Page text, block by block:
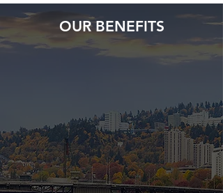
OUR BENEFITS